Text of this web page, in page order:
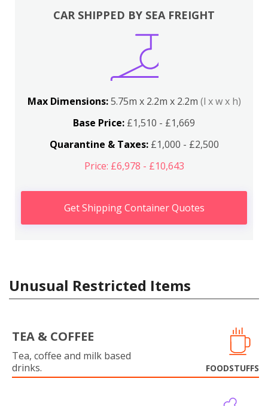
CAR SHIPPED BY SEA FREIGHT
Max Dimensions:5.75m x 2.2m x 2.2m (l x w x h)
Base Price: £1,510 - £1,669
Quarantine & Taxes:£1,000 - £2,500
Price: £6,978 - £10,643
Get Shipping Container Quotes
Unusual Restricted Items
TEA & COFFEE
Tea, coffee and milk based
drinks.
FOODSTUFFS